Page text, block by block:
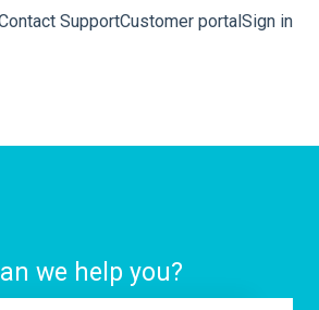
for translations
SupportCustomer portalSign in
we help you?